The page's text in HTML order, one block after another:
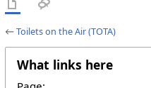
←Toilets on the Air (TOTA)
What links here